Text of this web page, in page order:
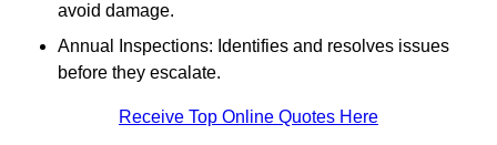
avoid damage.
Annual Inspections: Identifies and resolves issues
before they escalate.
Receive Top Online Quotes Here